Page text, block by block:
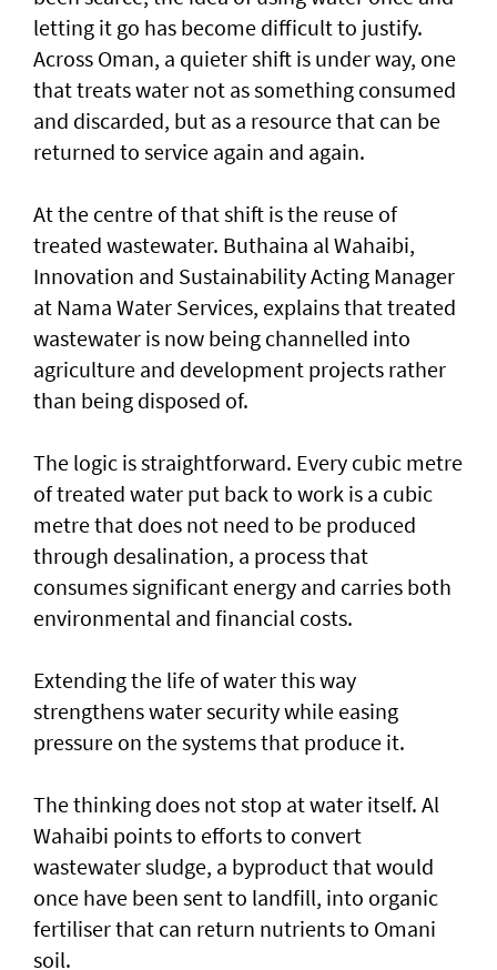
letting it go has become difficult to justify.
Across Oman, a quieter shift is under way, one
that treats water not as something consumed
and discarded, but as a resource that can be
returned to service again and again.
At the centre of that shift is the reuse of
treated wastewater. Buthaina al Wahaibi,
Innovation and Sustainability Acting Manager
at Nama Water Services, explains that treated
wastewater is now being channelled into
agriculture and development projects rather
than being disposed of.
The logic is straightforward. Every cubic metre
of treated water put back to work is a cubic
metre that does not need to be produced
through desalination, a process that
consumes significant energy and carries both
environmental and financial costs.
Extending the life of water this way
strengthens water security while easing
pressure on the systems that produce it.
The thinking does not stop at water itself. Al
Wahaibi points to efforts to convert
wastewater sludge, a byproduct that would
once have been sent to landfill, into organic
fertiliser that can return nutrients to Omani
soil.